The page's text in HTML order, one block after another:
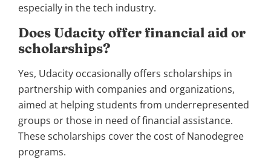
especially in the tech industry.
Does Udacity offer financial aid or
scholarships?
Yes, Udacity occasionally offers scholarships in
partnership with companies and organizations,
aimed at helping students from underrepresented
groups or those in need of financial assistance.
These scholarships cover the cost of Nanodegree
programs.